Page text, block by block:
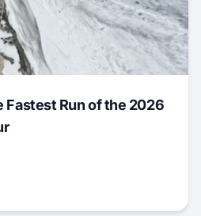
Fastest Run of the 2026